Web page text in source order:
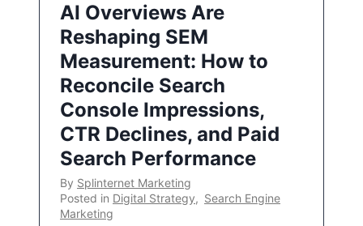
AI Overviews Are
Reshaping SEM
Measurement: How to
Reconcile Search
Console Impressions,
CTR Declines, and Paid
Search Performance
By Splinternet Marketing
Posted in Digital Strategy, Search Engine
Marketing